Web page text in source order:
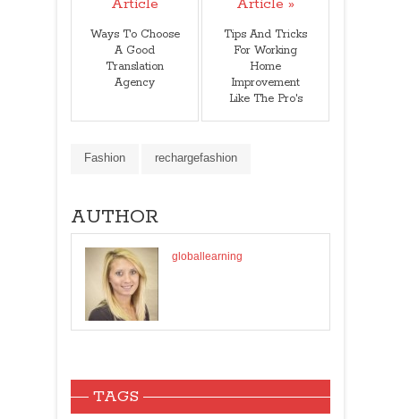
Article
Ways To Choose
A Good
Translation
Agency
Article »
Tips And Tricks
For Working
Home
Improvement
Like The Pro's
Fashion rechargefashion
AUTHOR
globallearning
TAGS